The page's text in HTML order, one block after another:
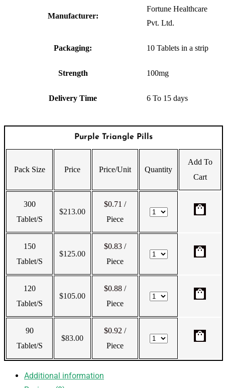
Manufacturer:
Fortune Healthcare
Pvt. Ltd.
Packaging: 10 Tablets in a strip
Strength 100mg
Delivery Time 6 To 15 days
Purple Triangle Pills
Pack Size Price Price/Unit Quantity
Add To
Cart
300
Tablet/s
$213.00
$0.71 /
Piece
shopping_bag
150
Tablet/s
$125.00
$0.83 /
Piece
shopping_bag
120
Tablet/s
$105.00
$0.88 /
Piece
shopping_bag
90
Tablet/s
$83.00
$0.92 /
Piece
shopping_bag
Additional information